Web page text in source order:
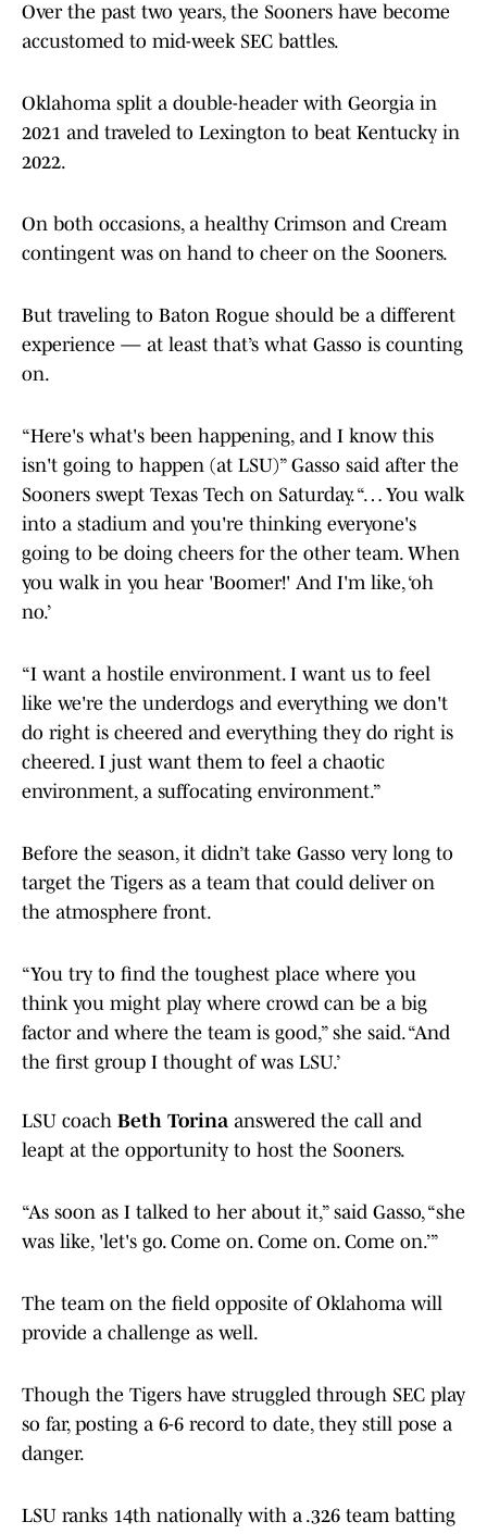
Over the past two years, the Sooners have become
accustomed to mid-week SEC battles.
Oklahoma split a double-header with Georgia in
2021 and traveled to Lexington to beat Kentucky in
2022.
On both occasions, a healthy Crimson and Cream
contingent was on hand to cheer on the Sooners.
But traveling to Baton Rogue should be a different
experience — at least that’s what Gasso is counting
on.
“Here's what's been happening, and I know this
isn't going to happen (at LSU)” Gasso said after the
Sooners swept Texas Tech on Saturday. “… You walk
into a stadium and you're thinking everyone's
going to be doing cheers for the other team. When
you walk in you hear 'Boomer!' And I'm like, ‘oh
no.’
“I want a hostile environment. I want us to feel
like we're the underdogs and everything we don't
do right is cheered and everything they do right is
cheered. I just want them to feel a chaotic
environment, a suffocating environment.”
Before the season, it didn’t take Gasso very long to
target the Tigers as a team that could deliver on
the atmosphere front.
“You try to find the toughest place where you
think you might play where crowd can be a big
factor and where the team is good,” she said. “And
the first group I thought of was LSU.’
LSU coach Beth Torina answered the call and
leapt at the opportunity to host the Sooners.
“As soon as I talked to her about it,” said Gasso, “she
was like, 'let's go. Come on. Come on. Come on.’”
The team on the field opposite of Oklahoma will
provide a challenge as well.
Though the Tigers have struggled through SEC play
so far, posting a 6-6 record to date, they still pose a
danger.
LSU ranks 14th nationally with a .326 team batting